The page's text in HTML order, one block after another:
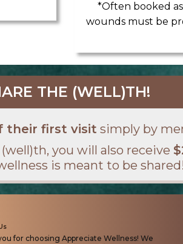
*Often booked
wounds must be
THE (WELL)TH!
their first visit simply by
you will also receive
is meant to be shared!
for choosing Appreciate Wellness! We